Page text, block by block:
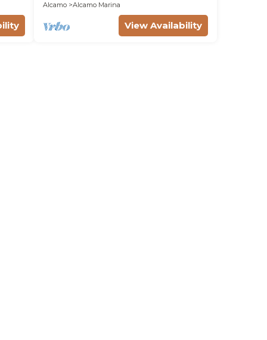
Alcamo
Alcamo Marina
View Availability